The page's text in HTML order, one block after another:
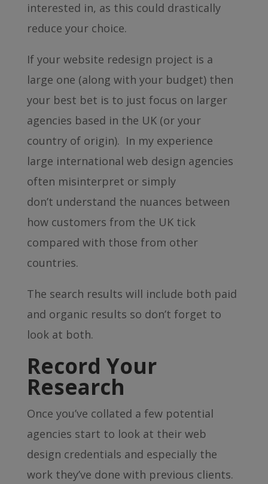
interested in, as this could drastically
reduce your choice.
If your website redesign project is a
large one (along with your budget) then
your best bet is to just focus on larger
agencies based in the UK (or your
country of origin). In my experience
large international web design agencies
often misinterpret or simply
don’t understand the nuances between
how customers from the UK tick
compared with those from other
countries.
The search results will include both paid
and organic results so don’t forget to
look at both.
Record Your
Research
Once you’ve collated a few potential
agencies start to look at their web
design credentials and especially the
work they’ve done with previous clients.